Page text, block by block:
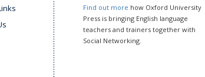
Find out more how Oxford University
Press is bringing English language
teachers and trainers together with
Social Networking.